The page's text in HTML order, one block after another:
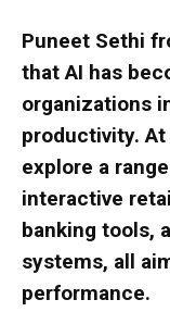
Puneet Sethi
that AI has
organizations
productivity.
explore a
interactive
banking tools,
systems, all
performance.